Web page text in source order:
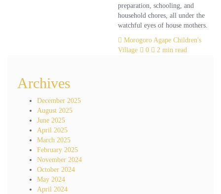
preparation, schooling, and
household chores, all under the
watchful eyes of house mothers.
Morogoro Agape Children's
Village
0 2 min read
Archives
December 2025
August 2025
June 2025
April 2025
March 2025
February 2025
November 2024
October 2024
May 2024
April 2024